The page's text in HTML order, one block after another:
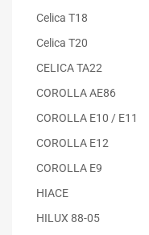
Celica T18
Celica T20
CELICA TA22
COROLLA AE86
COROLLA E10 / E11
COROLLA E12
COROLLA E9
HIACE
HILUX 88-05